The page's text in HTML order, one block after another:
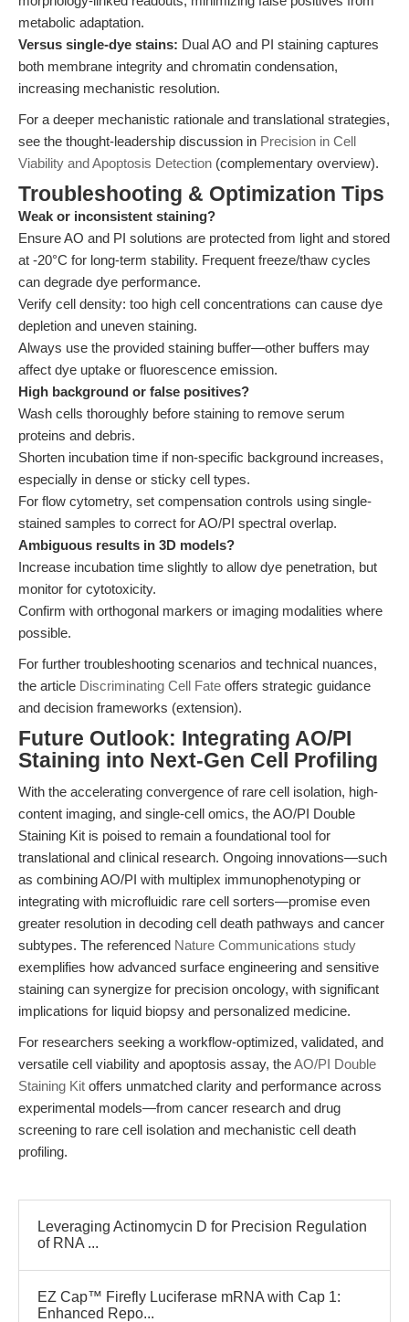
metabolic adaptation.
Versus single-dye stains: Dual AO and PI staining captures
both membrane integrity and chromatin condensation,
increasing mechanistic resolution.
For a deeper mechanistic rationale and translational strategies,
see the thought-leadership discussion in Precision in Cell
Viability and Apoptosis Detection (complementary overview).
Troubleshooting & Optimization Tips
Weak or inconsistent staining?
Ensure AO and PI solutions are protected from light and stored
at -20°C for long-term stability. Frequent freeze/thaw cycles
can degrade dye performance.
Verify cell density: too high cell concentrations can cause dye
depletion and uneven staining.
Always use the provided staining buffer—other buffers may
affect dye uptake or fluorescence emission.
High background or false positives?
Wash cells thoroughly before staining to remove serum
proteins and debris.
Shorten incubation time if non-specific background increases,
especially in dense or sticky cell types.
For flow cytometry, set compensation controls using single-
stained samples to correct for AO/PI spectral overlap.
Ambiguous results in 3D models?
Increase incubation time slightly to allow dye penetration, but
monitor for cytotoxicity.
Confirm with orthogonal markers or imaging modalities where
possible.
For further troubleshooting scenarios and technical nuances,
the article Discriminating Cell Fate offers strategic guidance
and decision frameworks (extension).
Future Outlook: Integrating AO/PI
Staining into Next-Gen Cell Profiling
With the accelerating convergence of rare cell isolation, high-
content imaging, and single-cell omics, the AO/PI Double
Staining Kit is poised to remain a foundational tool for
translational and clinical research. Ongoing innovations—such
as combining AO/PI with multiplex immunophenotyping or
integrating with microfluidic rare cell sorters—promise even
greater resolution in decoding cell death pathways and cancer
subtypes. The referenced Nature Communications study
exemplifies how advanced surface engineering and sensitive
staining can synergize for precision oncology, with significant
implications for liquid biopsy and personalized medicine.
For researchers seeking a workflow-optimized, validated, and
versatile cell viability and apoptosis assay, theAO/PI Double
Staining Kit offers unmatched clarity and performance across
experimental models—from cancer research and drug
screening to rare cell isolation and mechanistic cell death
profiling.
Leveraging Actinomycin D for Precision Regulation
of RNA ...
EZ Cap™ Firefly Luciferase mRNA with Cap 1:
Enhanced Repo...